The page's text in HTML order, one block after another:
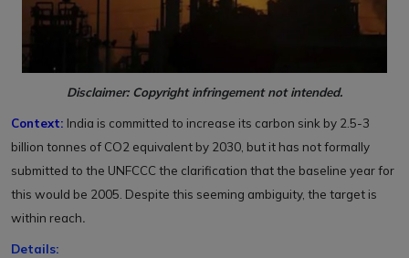
Disclaimer: Copyright infringement not intended.
Context: India is committed to increase its carbon sink by 2.5-3
billion tonnes of CO2 equivalent by 2030, but it has not formally
submitted to the UNFCCC the clarification that the baseline year for
this would be 2005. Despite this seeming ambiguity, the target is
within reach.
Details: